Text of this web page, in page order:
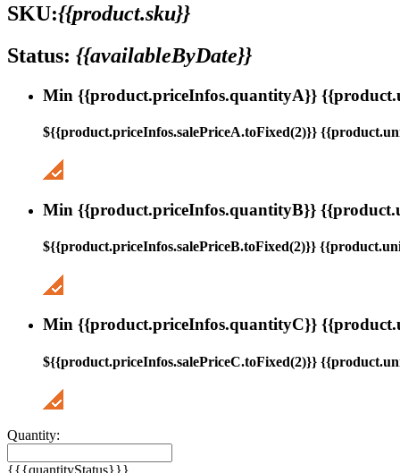
SKU:{{product.sku}}
Status: {{availableByDate}}
Min {{product.priceInfos.quantityA}}
${{product.priceInfos.salePriceA.toFixed(2)}}
Min {{product.priceInfos.quantityB}}
${{product.priceInfos.salePriceB.toFixed(2)}}
Min {{product.priceInfos.quantityC}}
${{product.priceInfos.salePriceC.toFixed(2)}}
Quantity:
{{{quantityStatus}}}